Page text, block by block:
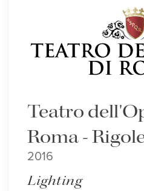
Teatro
Roma -
2016
Lighting